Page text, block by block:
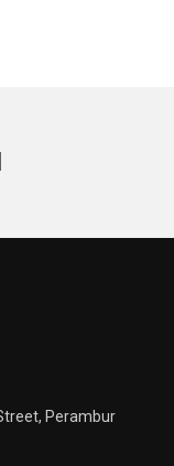
Perambur